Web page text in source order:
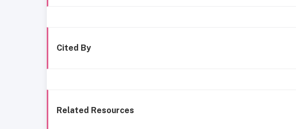
Cited By
Related Resources